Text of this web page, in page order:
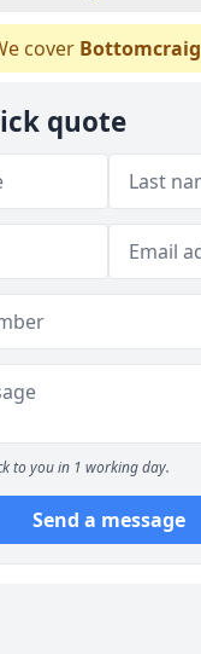
cover Bottomcraig
quote
to you in 1 working day.
Send a message